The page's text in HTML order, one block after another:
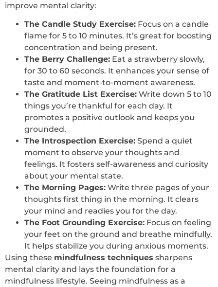
improve mental clarity:
The Candle Study Exercise: Focus on a candle
flame for 5 to 10 minutes. It’s great for boosting
concentration and being present.
The Berry Challenge: Eat a strawberry slowly,
for 30 to 60 seconds. It enhances your sense of
taste and moment-to-moment awareness.
The Gratitude List Exercise: Write down 5 to 10
things you’re thankful for each day. It
promotes a positive outlook and keeps you
grounded.
The Introspection Exercise: Spend a quiet
moment to observe your thoughts and
feelings. It fosters self-awareness and curiosity
about your mental state.
The Morning Pages: Write three pages of your
thoughts first thing in the morning. It clears
your mind and readies you for the day.
The Foot Grounding Exercise: Focus on feeling
your feet on the ground and breathe mindfully.
It helps stabilize you during anxious moments.
Using these mindfulness techniques sharpens
mental clarity and lays the foundation for a
mindfulness lifestyle. Seeing mindfulness as a